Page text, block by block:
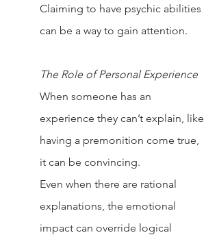
Claiming to have psychic abilities
can be a way to gain attention.
The Role of Personal Experience
When someone has an
experience they can’t explain, like
having a premonition come true,
it can be convincing.
Even when there are rational
explanations, the emotional
impact can override logical